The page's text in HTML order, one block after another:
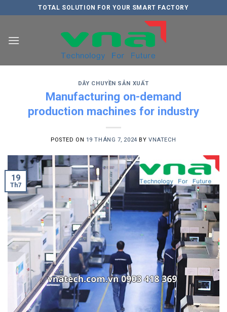
to
TOTAL SOLUTION FOR YOUR SMART FACTORY
DÂY CHUYỀN SẢN XUẤT
Manufacturing on-demand
production machines for industry
POSTED ON 19 THÁNG 7, 2024 BY VNATECH
19
Th7